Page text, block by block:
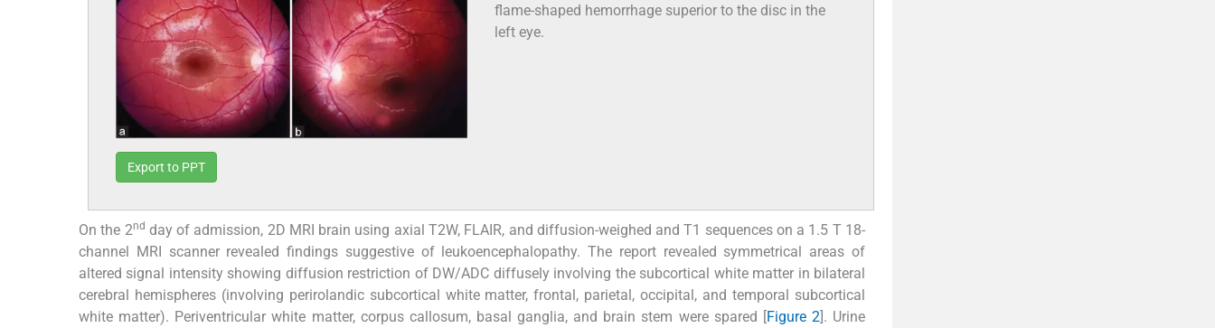
flame-shaped hemorrhage superior to the disc in the
left eye.
Export to PPT
On the 2nd day of admission, 2D MRI brain using axial T2W, FLAIR, and diffusion-weighed and T1 sequences on a 1.5 T 18-
channel MRI scanner revealed findings suggestive of leukoencephalopathy. The report revealed symmetrical areas of
altered signal intensity showing diffusion restriction of DW/ADC diffusely involving the subcortical white matter in bilateral
cerebral hemispheres (involving perirolandic subcortical white matter, frontal, parietal, occipital, and temporal subcortical
white matter). Periventricular white matter, corpus callosum, basal ganglia, and brain stem were spared [Figure 2]. Urine